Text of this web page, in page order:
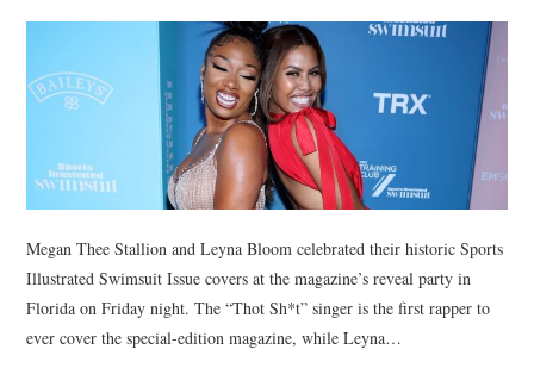
Megan Thee Stallion and Leyna Bloom celebrated their historic Sports
Illustrated Swimsuit Issue covers at the magazine’s reveal party in
Florida on Friday night. The “Thot Sh*t” singer is the first rapper to
ever cover the special-edition magazine, while Leyna…